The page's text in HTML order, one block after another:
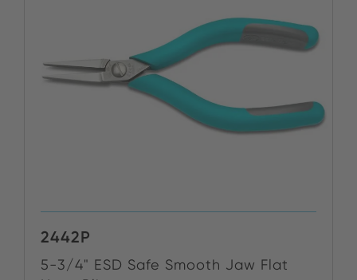
2442P
5-3/4" ESD Safe Smooth Jaw Flat